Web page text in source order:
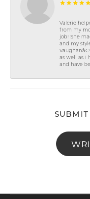
Valerie
from my
job! She
and my
as well as I
and have
SUBMIT